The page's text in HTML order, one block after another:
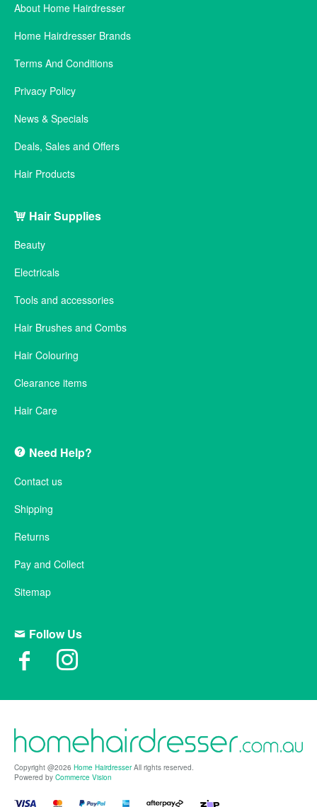
About Home Hairdresser
Home Hairdresser Brands
Terms And Conditions
Privacy Policy
News & Specials
Deals, Sales and Offers
Hair Products
Hair Supplies
Beauty
Electricals
Tools and accessories
Hair Brushes and Combs
Hair Colouring
Clearance items
Hair Care
Need Help?
Contact us
Shipping
Returns
Pay and Collect
Sitemap
Follow Us
Copyright @2026 Home HairdresserAll rights reserved.
Powered by Commerce Vision